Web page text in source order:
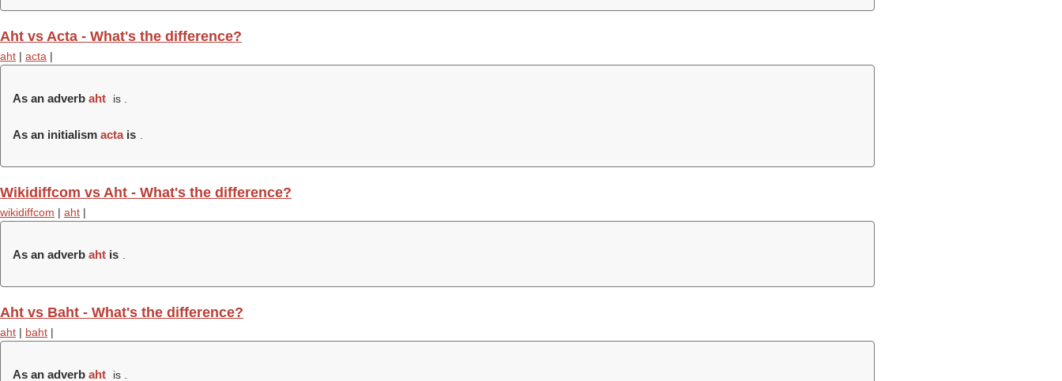
Aht vs Acta - What's the difference?
aht | acta |
As an adverb aht is .
As an initialism actais
Wikidiffcom vs Aht - What's the difference?
wikidiffcom | aht |
As an adverb aht is
Aht vs Baht - What's the difference?
aht | baht |
As an adverb aht is .